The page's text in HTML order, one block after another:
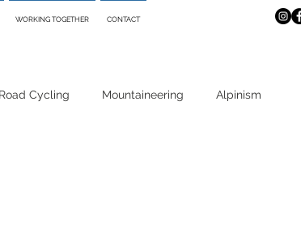
WORKING TOGETHER CONTACT
Road Cycling Mountaineering Alpinism